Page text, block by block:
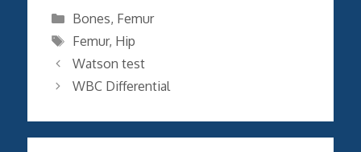
Categories
Bones, Femur
Tags
Femur, Hip
Watson test
WBC Differential